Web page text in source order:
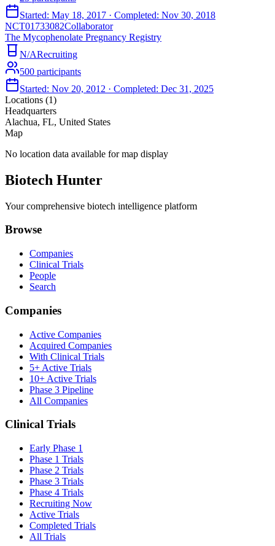
Started: May 18, 2017 · Completed: Nov 30, 2018
NCT01733082Collaborator
The Mycophenolate Pregnancy Registry
N/ARecruiting
500 participants
Started: Nov 20, 2012 · Completed: Dec 31, 2025
Locations (1)
Headquarters
Alachua, FL, United States
Map
No location data available for map display
Biotech Hunter
Your comprehensive biotech intelligence platform
Browse
Companies
Clinical Trials
People
Search
Companies
Active Companies
Acquired Companies
With Clinical Trials
5+ Active Trials
10+ Active Trials
Phase 3 Pipeline
All Companies
Clinical Trials
Early Phase 1
Phase 1 Trials
Phase 2 Trials
Phase 3 Trials
Phase 4 Trials
Recruiting Now
Active Trials
Completed Trials
All Trials